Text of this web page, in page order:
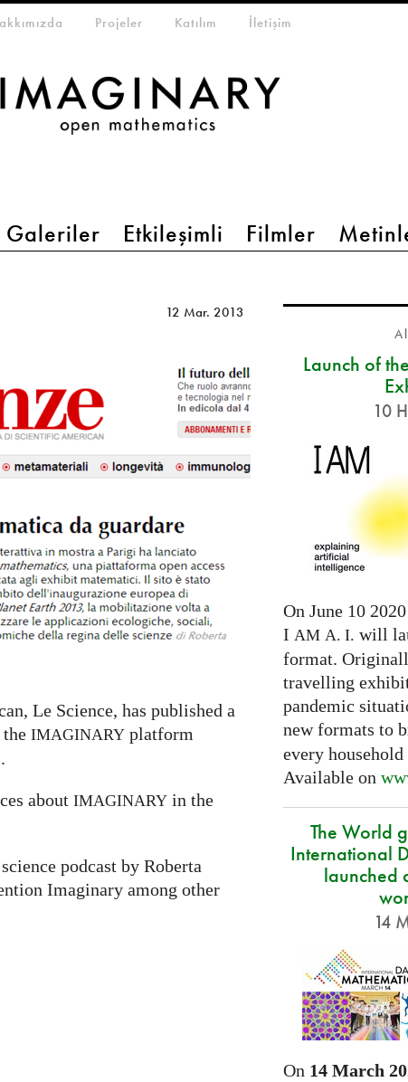
Galeriler Etkileşimli Filmler
Projeler Katılım İletişim
12 Mar. 2013
Le Science, has published a
IMAGINARY platform
about IMAGINARY in the
podcast by Roberta
Imaginary among other
Launch of
10
On June 10
I AM A. I. will
format.
travelling
pandemic
new formats to
every
Available on
The World
International
launched
14
On 14 March